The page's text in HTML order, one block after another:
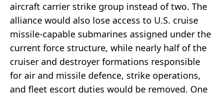
aircraft carrier strike group instead of two. The
alliance would also lose access to U.S. cruise
missile-capable submarines assigned under the
current force structure, while nearly half of the
cruiser and destroyer formations responsible
for air and missile defence, strike operations,
and fleet escort duties would be removed. One